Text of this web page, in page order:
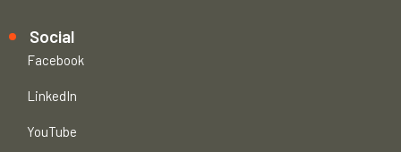
Social
Facebook
LinkedIn
YouTube